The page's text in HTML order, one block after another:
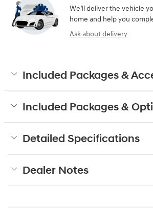
We’ll deliver the vehicle
home and help you
Ask about delivery
Included Packages &
Included Packages &
Detailed Specifications
Dealer Notes